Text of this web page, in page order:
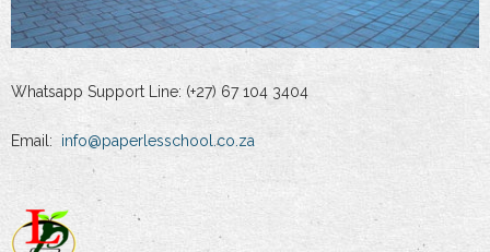
Whatsapp Support Line: (+27) 67 104 3404
Email: info@paperlesschool.co.za